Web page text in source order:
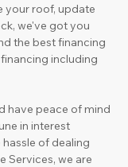
your roof, update
we've got you
the best financing
including
have peace of mind
in interest
of dealing
Services, we are